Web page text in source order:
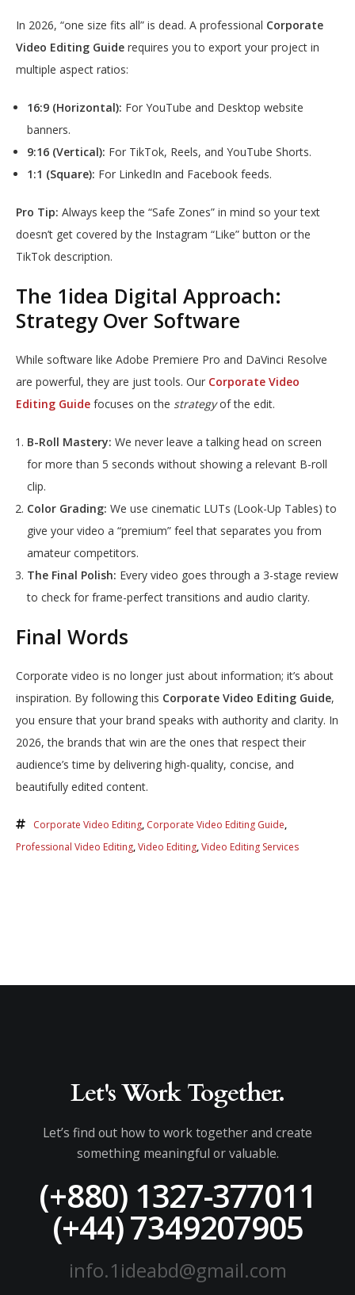
In 2026, “one size fits all” is dead. A professional Corporate
Video Editing Guide requires you to export your project in
multiple aspect ratios:
16:9 (Horizontal): For YouTube and Desktop website
banners.
9:16 (Vertical): For TikTok, Reels, and YouTube Shorts.
1:1 (Square): For LinkedIn and Facebook feeds.
Pro Tip: Always keep the “Safe Zones” in mind so your text
doesn’t get covered by the Instagram “Like” button or the
TikTok description.
The 1idea Digital Approach:
Strategy Over Software
While software like Adobe Premiere Pro and DaVinci Resolve
are powerful, they are just tools. Our Corporate Video
Editing Guide focuses on the strategyof the edit.
B-Roll Mastery: We never leave a talking head on screen
for more than 5 seconds without showing a relevant B-roll
clip.
Color Grading: We use cinematic LUTs (Look-Up Tables) to
give your video a “premium” feel that separates you from
amateur competitors.
The Final Polish: Every video goes through a 3-stage review
to check for frame-perfect transitions and audio clarity.
Final Words
Corporate video is no longer just about information; it’s about
inspiration. By following this Corporate Video Editing Guide,
you ensure that your brand speaks with authority and clarity. In
2026, the brands that win are the ones that respect their
audience’s time by delivering high-quality, concise, and
beautifully edited content.
Corporate Video Editing, Corporate Video Editing Guide,
Professional Video Editing,Video Editing,Video Editing Services
Let's Work Together.
Let’s find out how to work together and create
something meaningful or valuable.
(+880) 1327-377011
(+44) 7349207905
info.1ideabd@gmail.com